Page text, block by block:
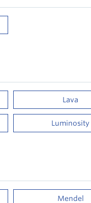
Lava
Luminosity
Mendel